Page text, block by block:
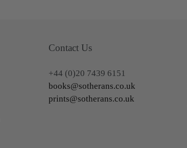
Contact Us
+44 (0)20 7439 6151
books@sotherans.co.uk
prints@sotherans.co.uk